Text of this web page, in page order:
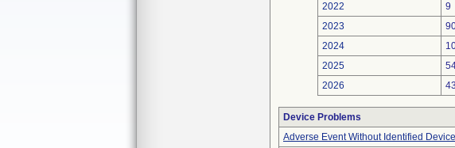
2022
9
2023
2024
2025
2026
Device Problems
Adverse Event Without Identified